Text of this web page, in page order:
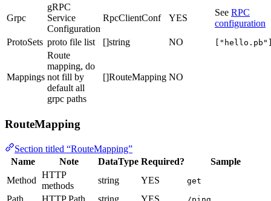
Grpc
gRPC
Service
Configuration
RpcClientConf YES
See RPC
configuration
ProtoSets proto file list []string NO
Mappings
Route
mapping, do
not fill by
default all
grpc paths
[]RouteMapping NO
RouteMapping
Section titled “RouteMapping”
Name
Note DataType Required?
Sample
Method
HTTP
methods
string YES get
Path HTTP Path string YES